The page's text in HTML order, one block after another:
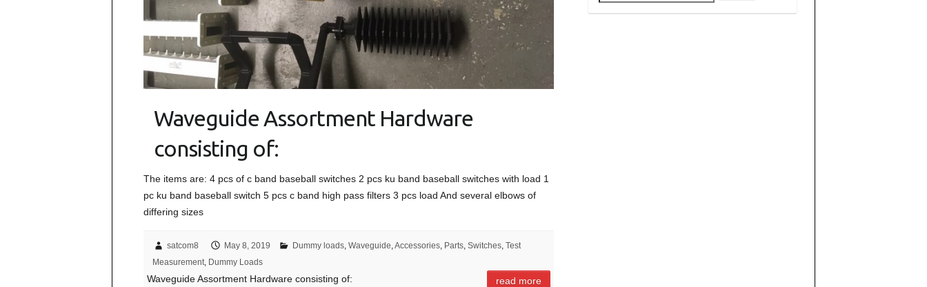
Waveguide Assortment Hardware
consisting of:
The items are: 4 pcs of c band baseball switches 2 pcs ku band baseball switches with load 1
pc ku band baseball switch 5 pcs c band high pass filters 3 pcs load And several elbows of
differing sizes
satcom8 May 8, 2019 Dummy loads,Waveguide,Accessories, Parts,Switches,Test
Measurement, Dummy Loads
Waveguide Assortment Hardware consisting of: read more
for: